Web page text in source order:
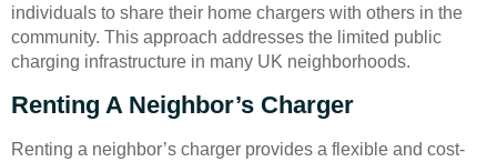
individuals to share their home chargers with others in the
community. This approach addresses the limited public
charging infrastructure in many UK neighborhoods.
Renting A Neighbor’s Charger
Renting a neighbor’s charger provides a flexible and cost-
Bahasa Indonesia
Deutsch